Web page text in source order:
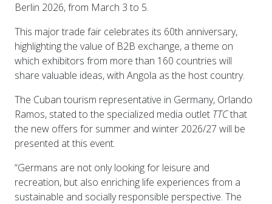
Berlin 2026, from March 3 to 5.
This major trade fair celebrates its 60th anniversary,
highlighting the value of B2B exchange, a theme on
which exhibitors from more than 160 countries will
share valuable ideas, with Angola as the host country.
The Cuban tourism representative in Germany, Orlando
Ramos, stated to the specialized media outlet TTCthat
the new offers for summer and winter 2026/27 will be
presented at this event.
“Germans are not only looking for leisure and
recreation, but also enriching life experiences from a
sustainable and socially responsible perspective. The